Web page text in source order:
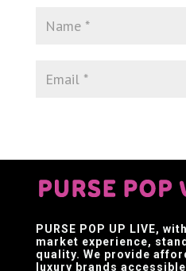
PURSE POP UP LIVE,
market experience,
quality. We provide
luxury brands